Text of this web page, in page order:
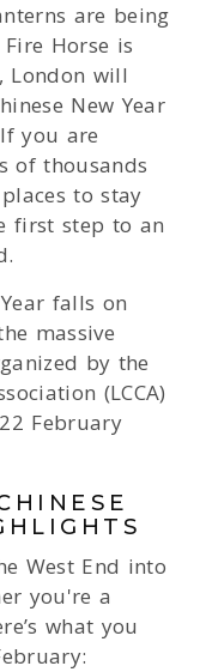
are being
Horse is
London will
New Year
you are
of thousands
to stay
first step to an
falls on
massive
by the
(LCCA)
February
West End into
you're a
what you